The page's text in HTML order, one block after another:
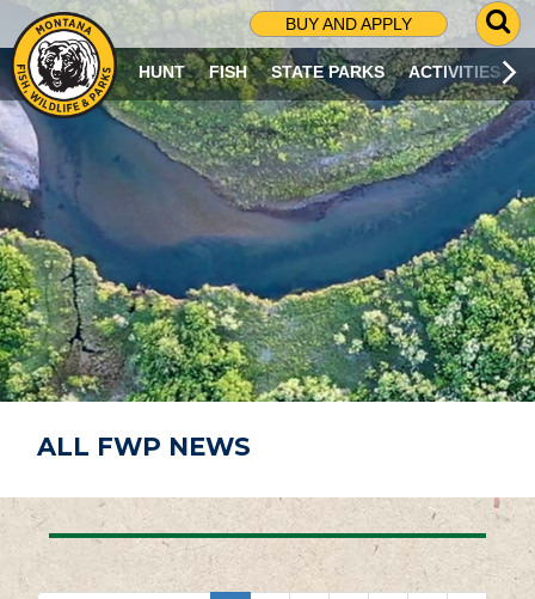
BUY AND APPLY
G
O
T
O
S
R
C
H
P
A
G
E
HUNT FISH STATE PARKS ACTIVITIES
ALL FWP NEWS